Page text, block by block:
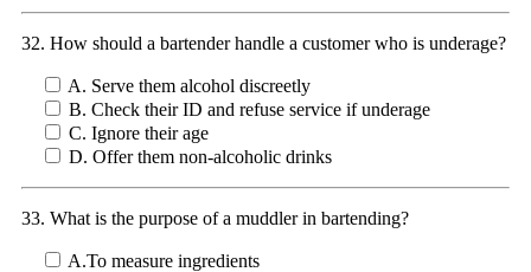
32. How should a bartender handle a customer who is underage?
A. Serve them alcohol discreetly
B. Check their ID and refuse service if underage
C. Ignore their age
D. Offer them non-alcoholic drinks
33. What is the purpose of a muddler in bartending?
A.To measure ingredients